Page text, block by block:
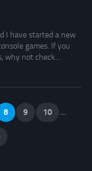
I have started a new
games. If you
why not check...
8 9 10 ...